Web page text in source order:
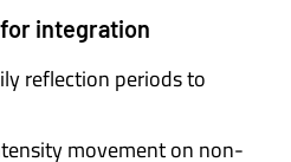
integration
reflection periods to
movement on non-